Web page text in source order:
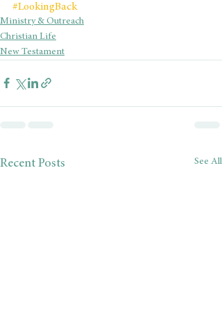
#LookingBack
Ministry & Outreach
Christian Life
New Testament
Recent Posts See All